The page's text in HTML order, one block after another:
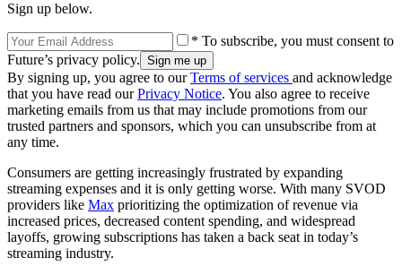
Sign up below.
* To subscribe, you must consent to
Future’s privacy policy.
By signing up, you agree to ourTerms of services and acknowledge
that you have read ourPrivacy Notice. You also agree to receive
marketing emails from us that may include promotions from our
trusted partners and sponsors, which you can unsubscribe from at
any time.
Consumers are getting increasingly frustrated by expanding
streaming expenses and it is only getting worse. With many SVOD
providers like Max prioritizing the optimization of revenue via
increased prices, decreased content spending, and widespread
layoffs, growing subscriptions has taken a back seat in today’s
streaming industry.